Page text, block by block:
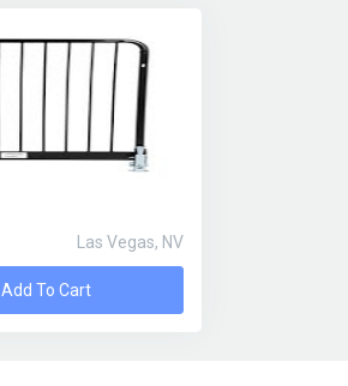
Las Vegas, NV
Add To Cart